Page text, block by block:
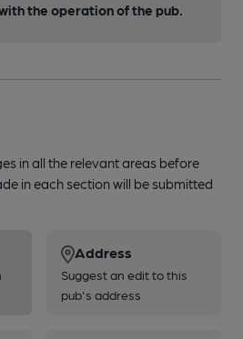
the operation of the pub.
in all the relevant areas before
in each section will be submitted
Address
Suggest an edit to this
pub's address